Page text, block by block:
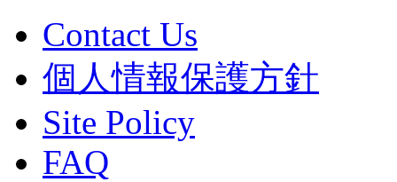
Contact Us
個人情報保護方針
Site Policy
FAQ